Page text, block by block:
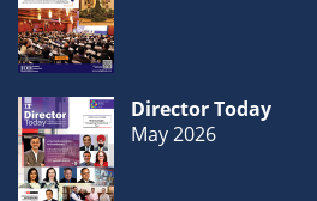
Director Today
May 2026